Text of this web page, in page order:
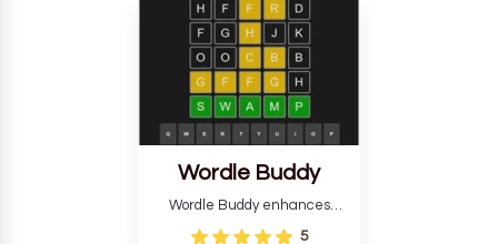
tries. You can also learn word-
guessing patterns.
Wordle Buddy
Wordle Buddy enhances
Wordle and other puzzle
5